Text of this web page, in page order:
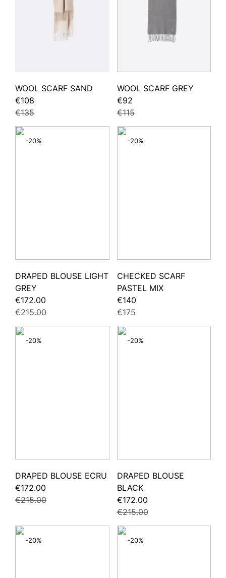
WOOL SCARF SAND
€108
€135
WOOL SCARF GREY
€92
€115
-20%
DRAPED BLOUSE LIGHT
GREY
€172.00
€215.00
-20%
CHECKED SCARF
PASTEL MIX
€140
€175
-20%
DRAPED BLOUSE ECRU
€172.00
€215.00
-20%
DRAPED BLOUSE
BLACK
€172.00
€215.00
-20% -20%